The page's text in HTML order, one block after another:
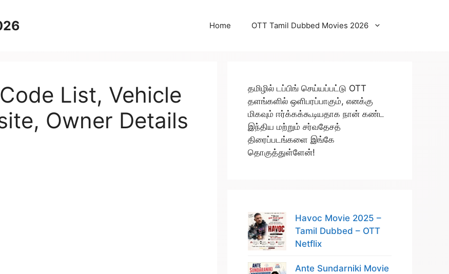
Home OTT Tamil Dubbed Movies 2026
List, Vehicle
Owner Details
தமிழில் டப்பிங் செய்யப்பட்டு OTT
தளங்களில் ஒளிபரப்பாகும், எனக்கு
மிகவும் ஈர்க்கக்கூடியதாக நான் கண்ட
இந்திய மற்றும் சர்வதேசத்
திரைப்படங்களை இங்கே
தொகுத்துள்ளேன்!
Havoc Movie 2025 –
Tamil Dubbed – OTT
Netflix
Ante Sundarniki Movie